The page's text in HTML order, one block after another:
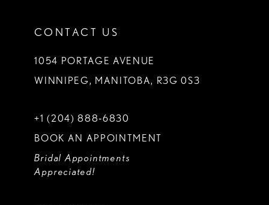
CONTACT US
1054 PORTAGE AVENUE
WINNIPEG, MANITOBA, R3G 0S3
+1 (204) 888‑6830
BOOK AN APPOINTMENT
Bridal Appointments
Appreciated!